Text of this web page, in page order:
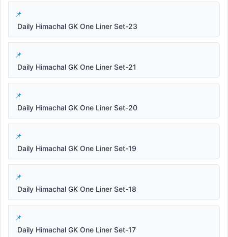
Daily Himachal GK One Liner Set-23
Daily Himachal GK One Liner Set-21
Daily Himachal GK One Liner Set-20
Daily Himachal GK One Liner Set-19
Daily Himachal GK One Liner Set-18
Daily Himachal GK One Liner Set-17